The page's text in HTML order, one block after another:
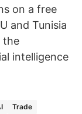
on a free
and Tunisia
the
intelligence
Trade